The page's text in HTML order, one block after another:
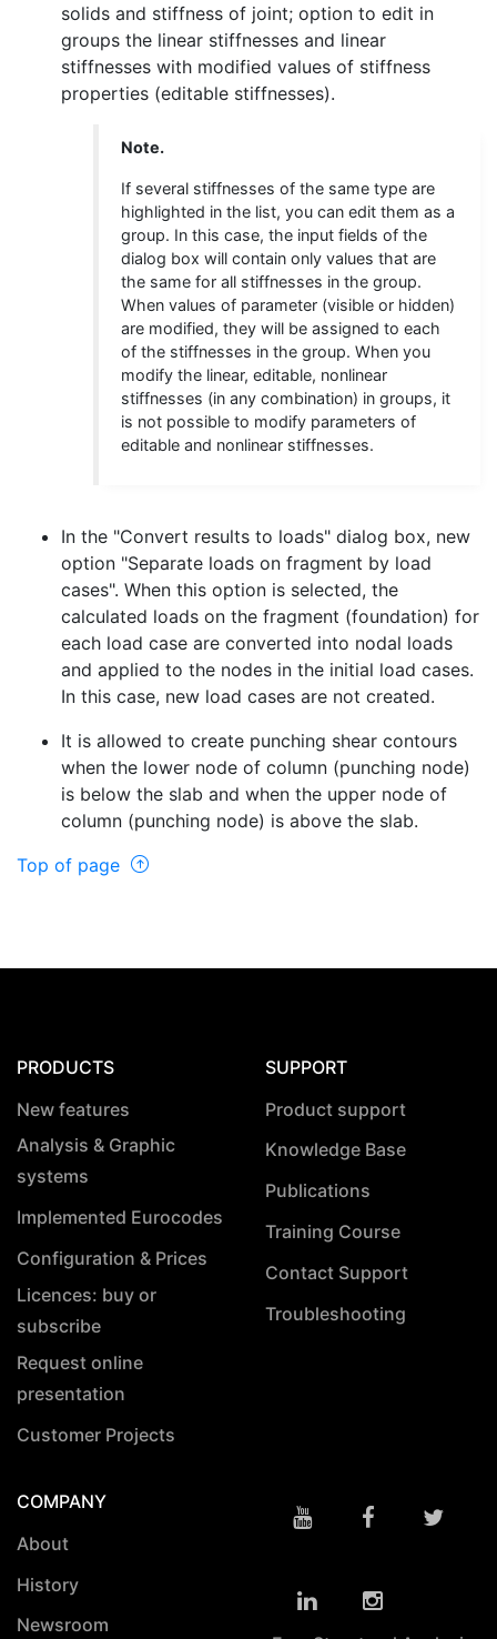
solids and stiffness of joint; option to edit in
groups the linear stiffnesses and linear
stiffnesses with modified values of stiffness
properties (editable stiffnesses).
Note.
If several stiffnesses of the same type are
highlighted in the list, you can edit them as a
group. In this case, the input fields of the
dialog box will contain only values that are
the same for all stiffnesses in the group.
When values of parameter (visible or hidden)
are modified, they will be assigned to each
of the stiffnesses in the group. When you
modify the linear, editable, nonlinear
stiffnesses (in any combination) in groups, it
is not possible to modify parameters of
editable and nonlinear stiffnesses.
In the "Convert results to loads" dialog box, new
option "Separate loads on fragment by load
cases". When this option is selected, the
calculated loads on the fragment (foundation) for
each load case are converted into nodal loads
and applied to the nodes in the initial load cases.
In this case, new load cases are not created.
It is allowed to create punching shear contours
when the lower node of column (punching node)
is below the slab and when the upper node of
column (punching node) is above the slab.
Top of page
PRODUCTS
New features
Analysis & Graphic
systems
Implemented Eurocodes
Configuration & Prices
Licences: buy or
subscribe
Request online
presentation
Customer Projects
SUPPORT
Product support
Knowledge Base
Publications
Training Course
Contact Support
Troubleshooting
COMPANY
About
History
Newsroom